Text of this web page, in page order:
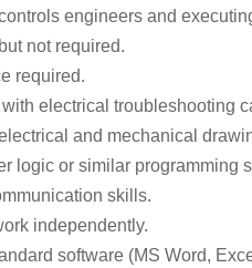
engineers and
not required.
required.
electrical troubleshooting
and mechanical
logic or similar programming
skills.
independently.
software (MS Word,